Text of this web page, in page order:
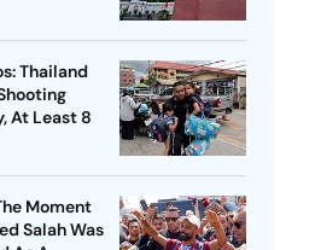
Thailand
At Least 8
Moment
Salah Was